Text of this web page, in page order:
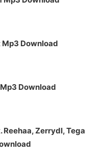
Mp3 Download
Download
Reehaa, Zerrydl, Tega